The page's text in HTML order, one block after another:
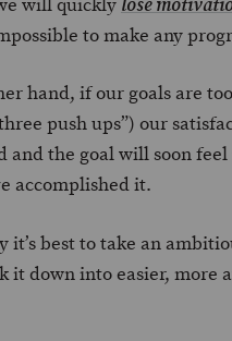
lose
to make any
hand, if our goals are
push ups”) our
and the goal will soon
accomplished it.
it’s best to take an
it down into easier, more